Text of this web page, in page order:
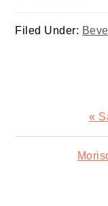
Filed Under:
«
Next